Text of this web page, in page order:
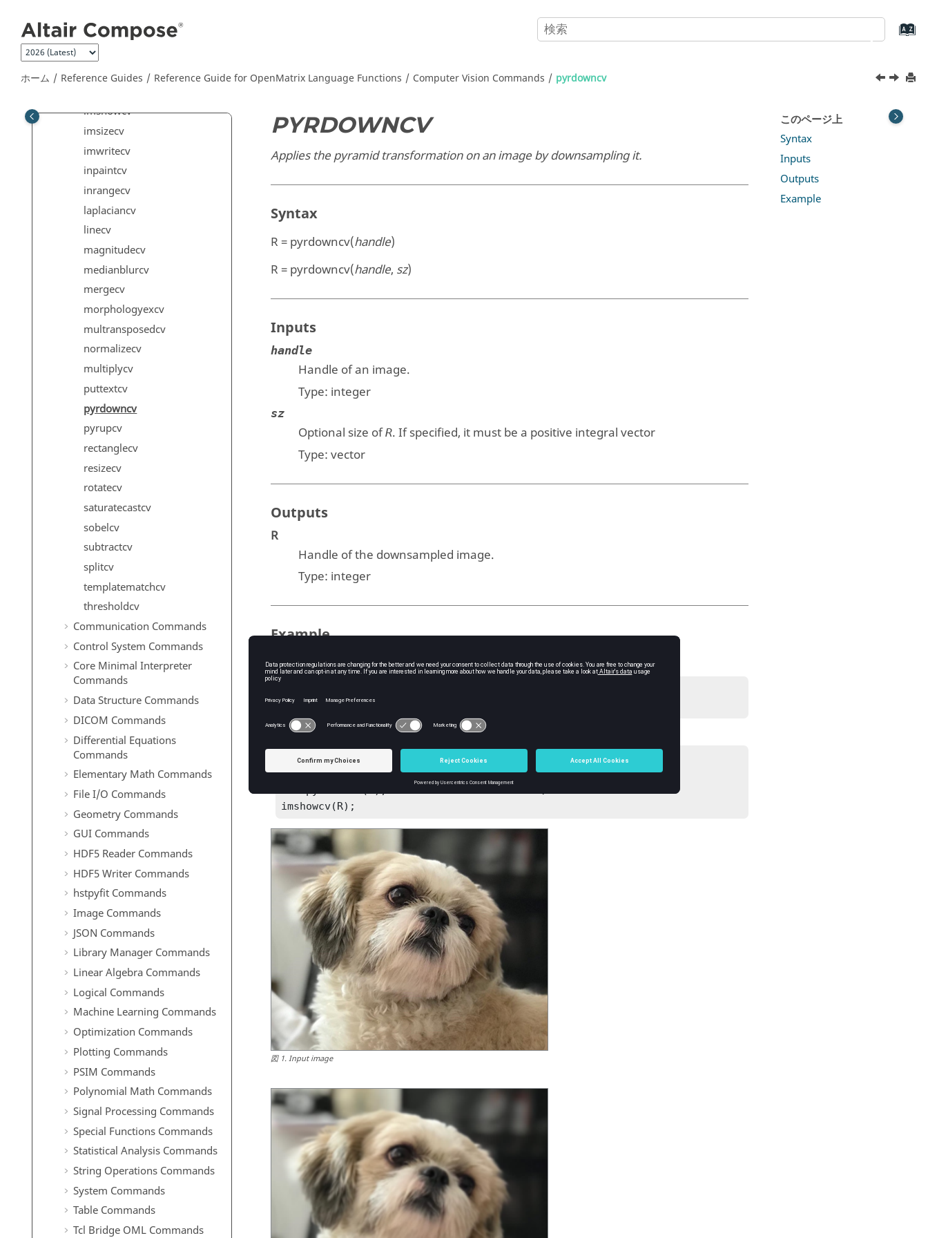
ホーム Reference Guides Reference Guide for OpenMatrix Language Functions Computer Vision Commands pyrdowncv
histogramcv
houghcirclescv
imfinfocv
imshowcv
imsizecv
imwritecv
inpaintcv
inrangecv
laplaciancv
linecv
magnitudecv
medianblurcv
mergecv
morphologyexcv
multransposedcv
normalizecv
multiplycv
puttextcv
pyrdowncv
pyrupcv
rectanglecv
resizecv
rotatecv
saturatecastcv
sobelcv
subtractcv
splitcv
templatematchcv
thresholdcv
Communication Commands
Control System Commands
Core Minimal Interpreter
Commands
Data Structure Commands
DICOM Commands
Differential Equations
Commands
Elementary Math Commands
File I/O Commands
Geometry Commands
GUI Commands
HDF5 Reader Commands
HDF5 Writer Commands
hstpyfit Commands
Image Commands
JSON Commands
Library Manager Commands
Linear Algebra Commands
Logical Commands
Machine Learning Commands
Optimization Commands
Plotting Commands
PSIM Commands
Polynomial Math Commands
Signal Processing Commands
Special Functions Commands
Statistical Analysis Commands
String Operations Commands
System Commands
Table Commands
Tcl Bridge OML Commands
PYRDOWNCV
Applies the pyramid transformation on an image by downsampling it.
Syntax
R = pyrdowncv(handle)
R = pyrdowncv(handle, sz)
Inputs
handle
Handle of an image.
Type: integer
sz
Optional size ofR. If specified, it must be a positive integral vector
Type: vector
Outputs
R
Handle of the downsampled image.
Type: integer
Example
Downsample the image with default options:
R = pyrdowncv(handle);
Reduce the resolution to 1/4 of the original one:
src = imreadcv('Dog.jpg');
R = pyrdowncv(src); %Resolution reduced to 1/2
imshowcv(R);
図1.Input image
このページ上
Syntax
Inputs
Outputs
Example